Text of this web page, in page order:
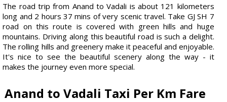
The road trip from Anand to Vadali is about 121 kilometers
long and 2 hours 37 mins of very scenic travel. Take GJ SH 7
road on this route is covered with green hills and huge
mountains. Driving along this beautiful road is such a delight.
The rolling hills and greenery make it peaceful and enjoyable.
It's nice to see the beautiful scenery along the way - it
makes the journey even more special.
Anand to Vadali Taxi Per Km Fare